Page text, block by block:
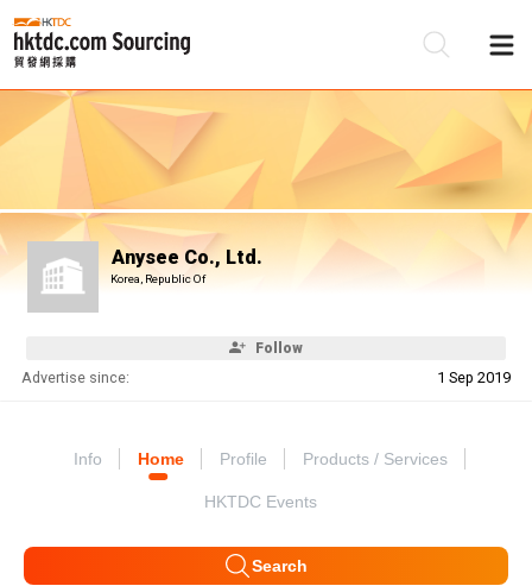
Anysee Co., Ltd.
Korea, Republic Of
Follow
Advertise since: 1 Sep 2019
Info Home Profile Products / Services
HKTDC Events
Search